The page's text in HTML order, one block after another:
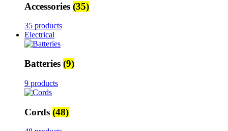
Accessories (35)
35 products
Electrical
Batteries (9)
9 products
Cords (48)